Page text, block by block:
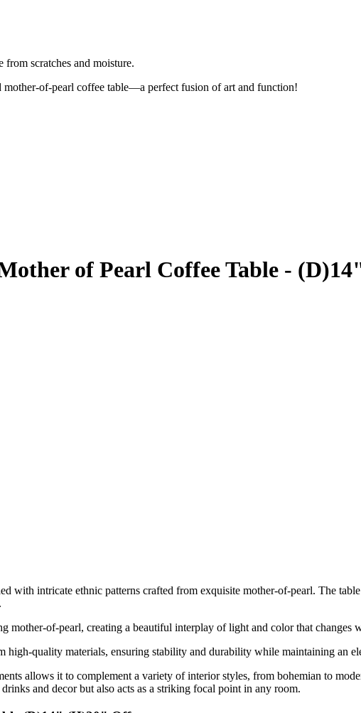
from scratches and moisture.
of-pearl coffee table—a perfect fusion of art and function!
of Pearl Coffee Table -
with intricate ethnic patterns crafted from exquisite mother-of-pearl. The
mother-of-pearl, creating a beautiful interplay of light and color that changes
high-quality materials, ensuring stability and durability while maintaining an
allows it to complement a variety of interior styles, from bohemian to
and decor but also acts as a striking focal point in any room.